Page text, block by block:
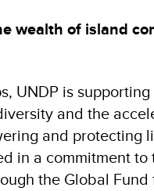
wealth of island
UNDP is
and the
and protecting
in a commitment
the Global Fund